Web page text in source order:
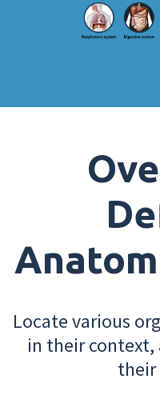
Locate various
in their